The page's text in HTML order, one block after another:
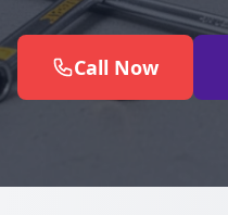
Call Now